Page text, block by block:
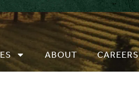
ABOUT CAREERS